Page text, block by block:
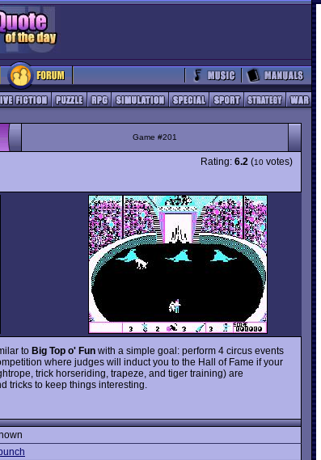
Game #201
Rating: 6.2 (10 votes)
to Big Top o' Fun with a simple goal: perform 4 circus events
where judges will induct you to the Hall of Fame if your
trick horseriding, trapeze, and tiger training) are
tricks to keep things interesting.